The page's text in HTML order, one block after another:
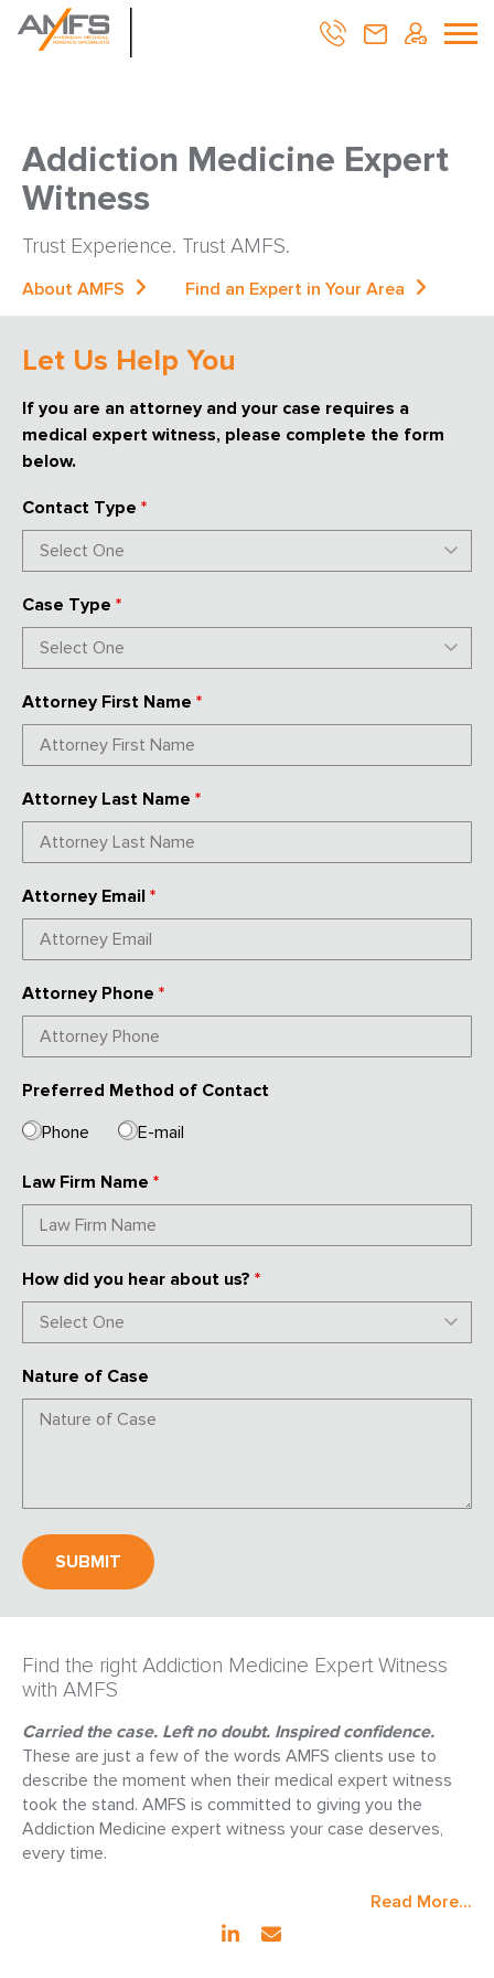
Addiction Medicine Expert
Witness
Trust Experience. Trust AMFS.
About AMFS Find an Expert in Your Area
Let Us Help You
If you are an attorney and your case requires a
medical expert witness, please complete the form
below.
Contact Type *
Case Type *
Attorney First Name *
Attorney Last Name *
Attorney Email *
Attorney Phone *
Preferred Method of Contact
Phone
E-mail
Law Firm Name *
How did you hear about us? *
Nature of Case
Find the right Addiction Medicine Expert Witness
with AMFS
Carried the case. Left no doubt. Inspired confidence.
These are just a few of the words AMFS clients use to
describe the moment when their medical expert witness
took the stand. AMFS is committed to giving you the
Addiction Medicine expert witness your case deserves,
every time.
Read More...